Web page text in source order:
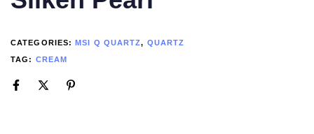
CATEGORIES:MSI Q QUARTZ, QUARTZ
TAG: CREAM